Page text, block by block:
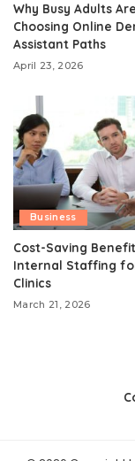
Why Busy Adults Are
Choosing Online
Assistant Paths
April 23, 2026
Business
Cost-Saving
Internal Staffing
Clinics
March 21, 2026